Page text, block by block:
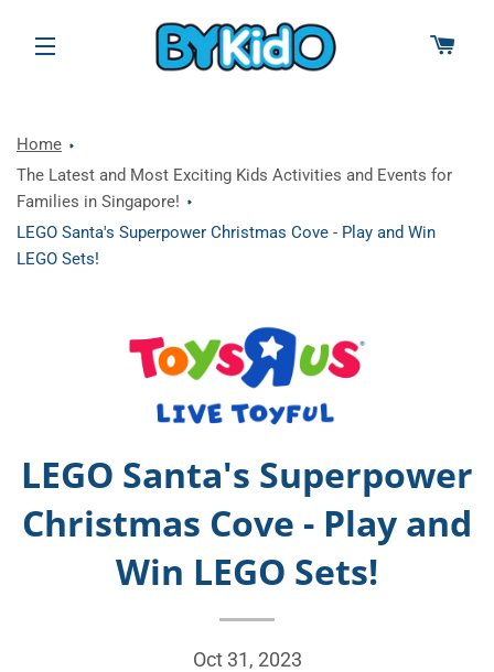
SITE NAVIGATION
Home
The Latest and Most Exciting Kids Activities and Events for
Families in Singapore!
LEGO Santa's Superpower Christmas Cove - Play and Win
LEGO Sets!
LEGO Santa's Superpower
Christmas Cove - Play and
Win LEGO Sets!
Oct 31, 2023